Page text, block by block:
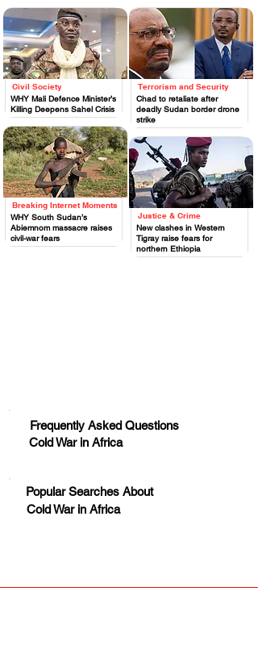
Civil Society
WHY Mali Defence Minister’s
Killing Deepens Sahel Crisis
.
Breaking Internet Moments
WHY South Sudan’s
Abiemnom massacre raises
civil-war fears
.
Terrorism and Security
Chad to retaliate after
deadly Sudan border drone
strike
.
Justice & Crime
New clashes in Western
Tigray raise fears for
northern Ethiopia
.
Frequently Asked Questions
Cold War in Africa
Popular Searches About
Cold War in Africa